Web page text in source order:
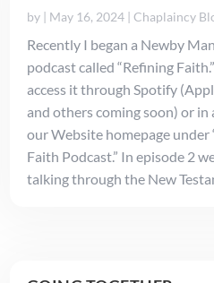
by | May 16, 2024| Chaplaincy
Recently I began a Newby
podcast called “Refining
access it through Spotify
and others coming soon) or in
our Website homepage under
Faith Podcast.” In episode 2
talking through the New